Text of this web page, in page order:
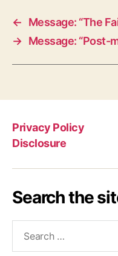
←
Message: “The
→ Message: “Post-
Privacy Policy
Disclosure
Search the